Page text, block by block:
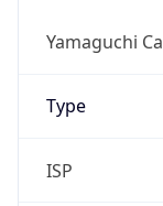
Yamaguchi
Type
ISP